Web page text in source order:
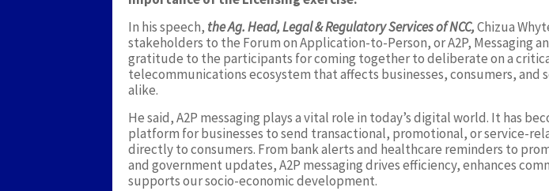
In his speech, the Ag. Head, Legal & Regulatory Services of NCC,Chizua
stakeholders to the Forum on Application-to-Person, or A2P, Messaging
gratitude to the participants for coming together to deliberate on a
telecommunications ecosystem that affects businesses, consumers, and
alike.
He said, A2P messaging plays a vital role in today’s digital world. It has
platform for businesses to send transactional, promotional, or service-
directly to consumers. From bank alerts and healthcare reminders to
and government updates, A2P messaging drives efficiency, enhances
supports our socio-economic development.